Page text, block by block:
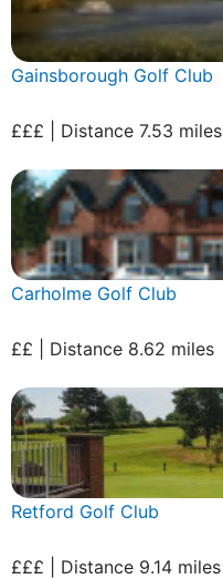
Gainsborough Golf Club
£££ | Distance 7.53 miles
Carholme Golf Club
££ | Distance 8.62 miles
Retford Golf Club
£££ | Distance 9.14 miles